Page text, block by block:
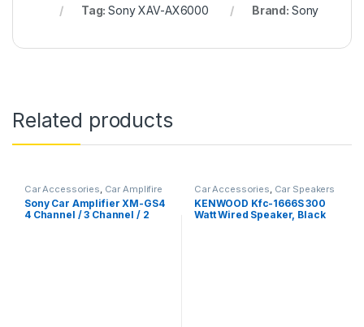
Tag:Sony XAV-AX6000 Brand: Sony
Related products
Car Accessories Car Amplifire
Sony Car Amplifier XM-GS4
4 Channel / 3 Channel / 2
Car Accessories Car Speakers
KENWOOD Kfc-1666S 300
Watt Wired Speaker, Black